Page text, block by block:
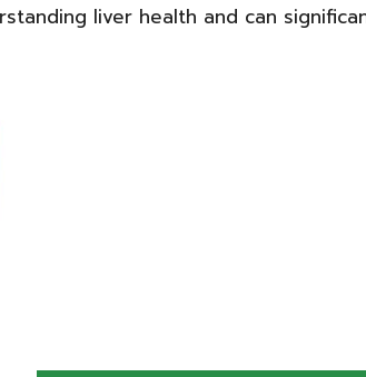
liver health and can